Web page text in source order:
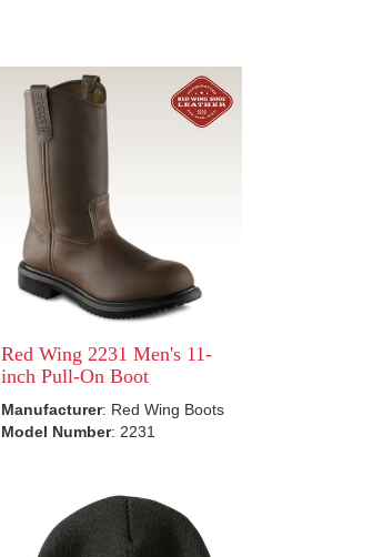
Red Wing 2231 Men's 11-
inch Pull-On Boot
Manufacturer: Red Wing Boots
Model Number: 2231